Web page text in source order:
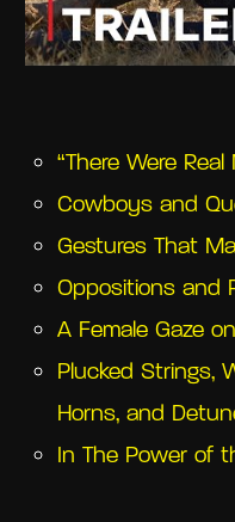
“There Were
Cowboys and
Gestures That
Oppositions and
A Female Gaze
Plucked Strings,
Horns, and
In The Power of